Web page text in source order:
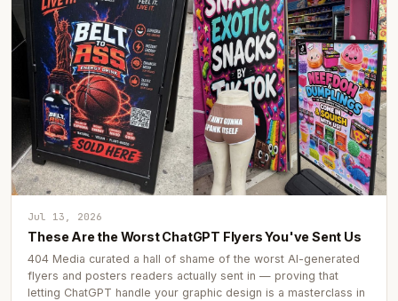
Jul 13, 2026
These Are the Worst ChatGPT Flyers You've Sent Us
404 Media curated a hall of shame of the worst AI-generated
flyers and posters readers actually sent in — proving that
letting ChatGPT handle your graphic design is a masterclass in